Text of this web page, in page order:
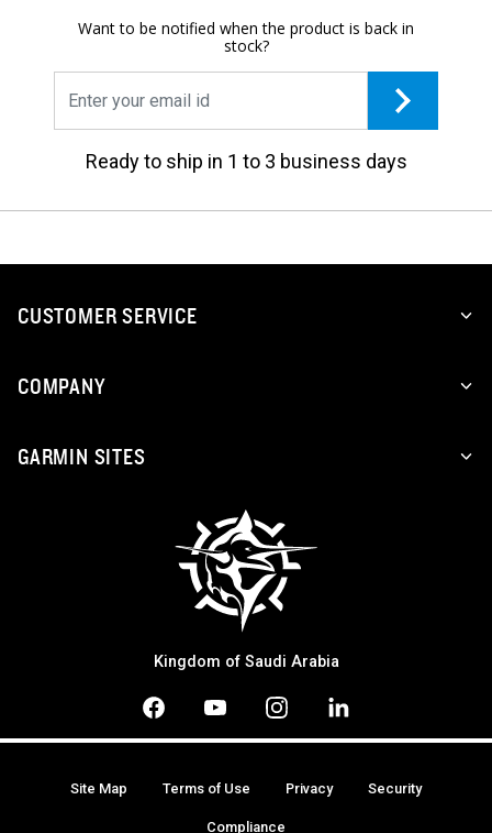
Want to be notified when the product is back in
stock?
Ready to ship in 1 to 3 business days
CUSTOMER SERVICE
COMPANY
GARMIN SITES
Kingdom of Saudi Arabia
Site Map Terms of Use Privacy Security
Compliance